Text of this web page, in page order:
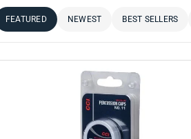
by:
FEATURED NEWEST BEST SELLERS